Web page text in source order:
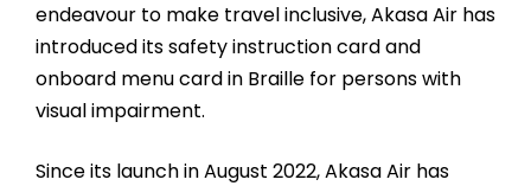
endeavour to make travel inclusive, Akasa Air has
introduced its safety instruction card and
onboard menu card in Braille for persons with
visual impairment.
Since its launch in August 2022, Akasa Air has